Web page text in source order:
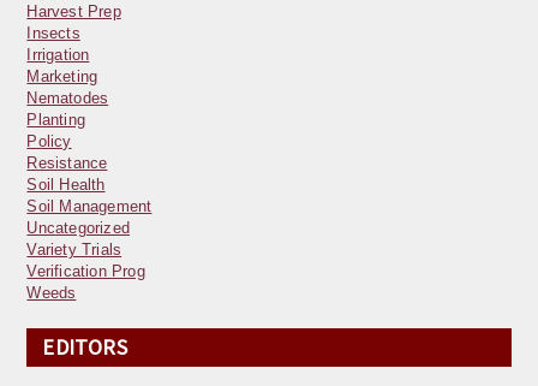
Harvest Prep
Insects
Irrigation
Marketing
Nematodes
Planting
Policy
Resistance
Soil Health
Soil Management
Uncategorized
Variety Trials
Verification Prog
Weeds
EDITORS